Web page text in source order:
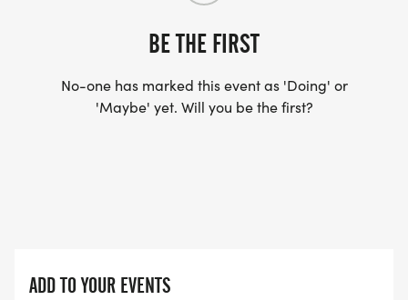
BE THE FIRST
No-one has marked this event as 'Doing' or
'Maybe' yet. Will you be the first?
ADD TO YOUR EVENTS